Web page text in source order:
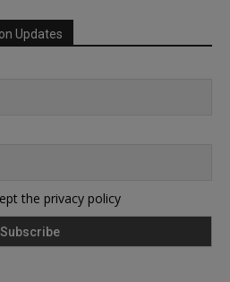
Updates
the privacy policy